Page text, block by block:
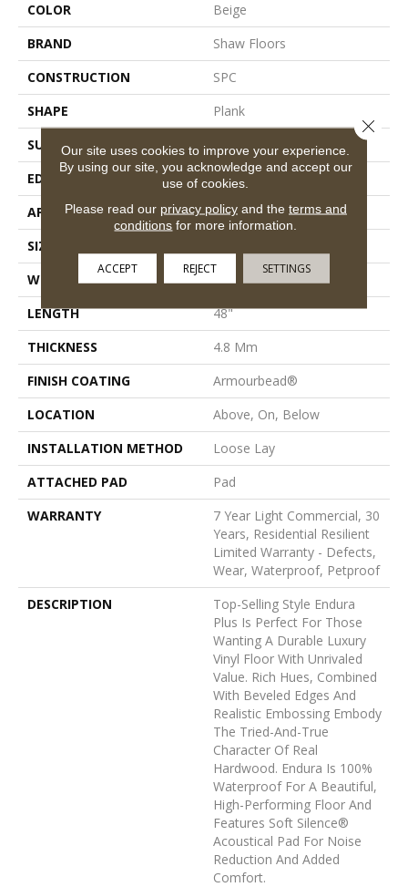
COLOR
Beige
BRAND
Shaw Floors
CONSTRUCTION
SPC
SHAPE
Plank
SURFACE TYPE
Wdgrn
EDGE
Micro Bevel
APPLICATION
Residential
SIZE
WIDTH
7"
LENGTH
48"
THICKNESS
4.8 Mm
FINISH COATING
Armourbead®
LOCATION
Above, On, Below
INSTALLATION METHOD
Loose Lay
ATTACHED PAD
Pad
WARRANTY
7 Year Light Commercial, 30
Years, Residential Resilient
Limited Warranty - Defects,
Wear, Waterproof, Petproof
DESCRIPTION
Top-Selling Style Endura
Plus Is Perfect For Those
Wanting A Durable Luxury
Vinyl Floor With Unrivaled
Value. Rich Hues, Combined
With Beveled Edges And
Realistic Embossing Embody
The Tried-And-True
Character Of Real
Hardwood. Endura Is 100%
Waterproof For A Beautiful,
High-Performing Floor And
Features Soft Silence®
Acoustical Pad For Noise
Reduction And Added
Comfort.
Our site uses cookies to improve your experience.
By using our site, you acknowledge and accept our
use of cookies.
Please read our privacy policyand the terms and
conditions for more information.
ACCEPT REJECT SETTINGS
Close